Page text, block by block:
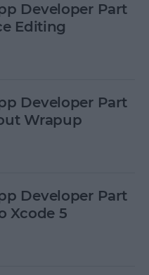
Developer Part
Editing
Developer Part
Wrapup
Developer Part
Xcode 5